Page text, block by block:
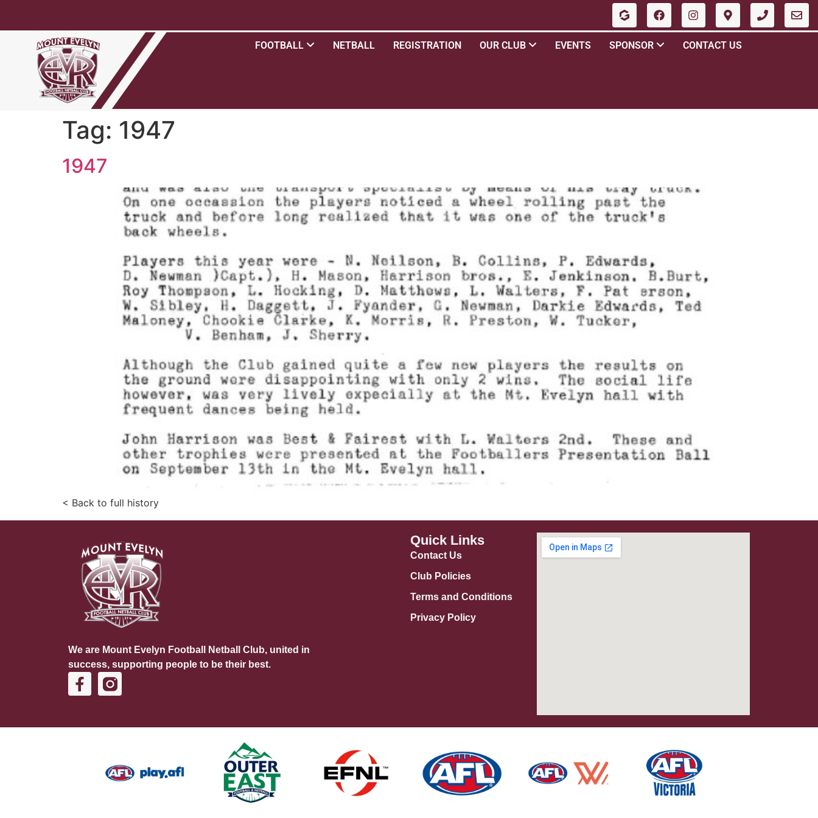
FOOTBALL NETBALL REGISTRATION OUR CLUB EVENTS SPONSOR CONTACT US
Tag: 1947
1947
< Back to full history
We are Mount Evelyn Football Netball Club, united in
success, supporting people to be their best.
Quick Links
Contact Us
Club Policies
Terms and Conditions
Privacy Policy